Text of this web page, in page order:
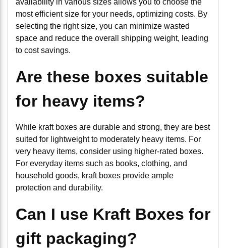
most efficient size for your needs, optimizing costs. By
selecting the right size, you can minimize wasted
space and reduce the overall shipping weight, leading
to cost savings.
Are these boxes suitable
for heavy items?
While kraft boxes are durable and strong, they are best
suited for lightweight to moderately heavy items. For
very heavy items, consider using higher-rated boxes.
For everyday items such as books, clothing, and
household goods, kraft boxes provide ample
protection and durability.
Can I use Kraft Boxes for
gift packaging?